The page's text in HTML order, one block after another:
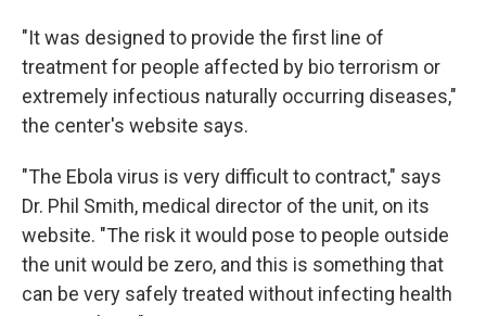
"It was designed to provide the first line of
treatment for people affected by bio terrorism or
extremely infectious naturally occurring diseases,"
the center's website says.
"The Ebola virus is very difficult to contract," says
Dr. Phil Smith, medical director of the unit, on its
website. "The risk it would pose to people outside
the unit would be zero, and this is something that
can be very safely treated without infecting health